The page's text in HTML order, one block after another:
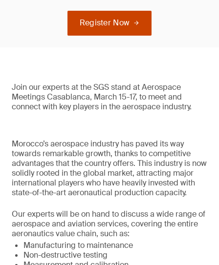
Register Now
Join our experts at the SGS stand at Aerospace
Meetings Casablanca, March 15-17, to meet and
connect with key players in the aerospace industry.
Morocco’s aerospace industry has paved its way
towards remarkable growth, thanks to competitive
advantages that the country offers. This industry is now
solidly rooted in the global market, attracting major
international players who have heavily invested with
state-of-the-art aeronautical production capacity.
Our experts will be on hand to discuss a wide range of
aerospace and aviation services, covering the entire
aeronautics value chain, such as:
Manufacturing to maintenance
Non-destructive testing